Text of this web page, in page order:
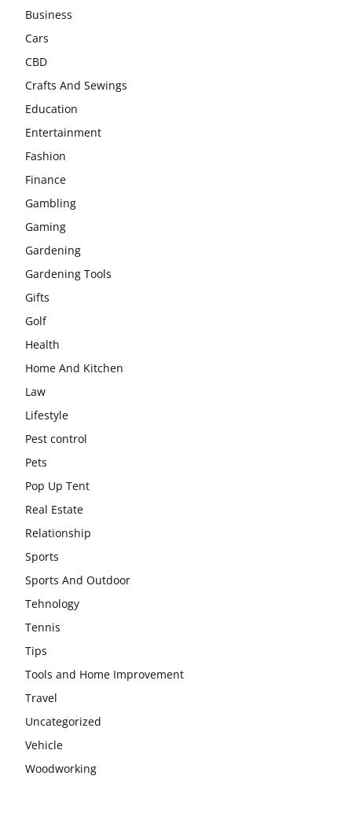
Business
Cars
CBD
Crafts And Sewings
Education
Entertainment
Fashion
Finance
Gambling
Gaming
Gardening
Gardening Tools
Gifts
Golf
Health
Home And Kitchen
Law
Lifestyle
Pest control
Pets
Pop Up Tent
Real Estate
Relationship
Sports
Sports And Outdoor
Tehnology
Tennis
Tips
Tools and Home Improvement
Travel
Uncategorized
Vehicle
Woodworking